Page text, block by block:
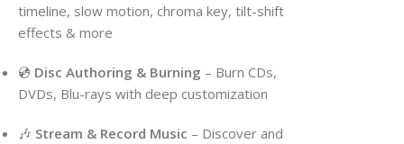
timeline, slow motion, chroma key, tilt-shift
effects & more
💿 Disc Authoring & Burning – Burn CDs,
DVDs, Blu-rays with deep customization
🎶 Stream & Record Music – Discover and